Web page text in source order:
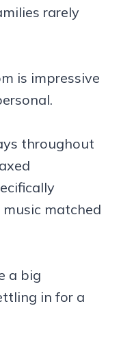
rarely
is impressive
throughout
matched
a big
in for a